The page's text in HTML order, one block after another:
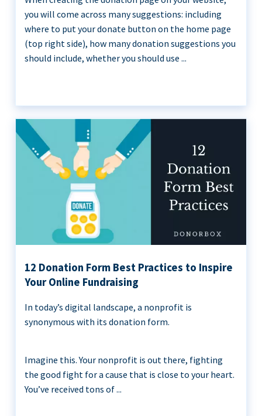
you will come across many suggestions: including
where to put your donate button on the home page
(top right side), how many donation suggestions you
should include, whether you should use ...
12 Donation Form Best Practices to Inspire
Your Online Fundraising
In today’s digital landscape, a nonprofit is
synonymous with its donation form.
Imagine this. Your nonprofit is out there, fighting
the good fight for a cause that is close to your heart.
You’ve received tons of ...